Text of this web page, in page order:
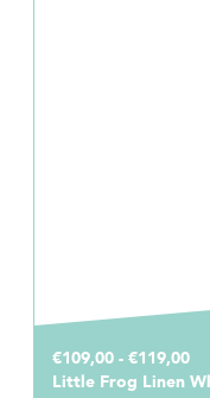
€109,00 - €119,00
Little Frog Linen